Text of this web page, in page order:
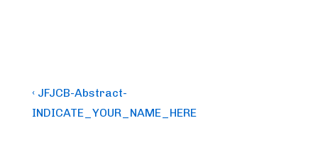
Post
navigation
Previous
Post
‹ JFJCB-Abstract-
INDICATE_YOUR_NAME_HERE